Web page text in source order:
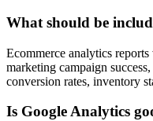
What should be
Ecommerce analytics
marketing campaign
conversion rates, inventory
Is Google Analytics